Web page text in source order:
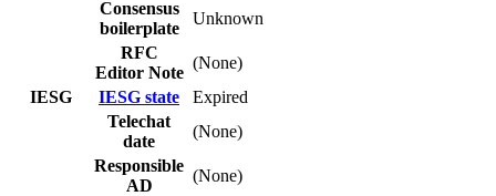
Consensus
boilerplate
Unknown
RFC
Editor Note
(None)
IESG
IESG state
Expired
Telechat
date
(None)
Responsible
AD
(None)